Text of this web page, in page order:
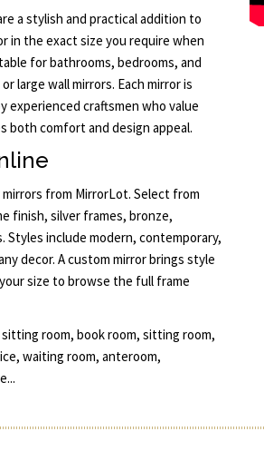
a stylish and practical addition to
in the exact size you require when
for bathrooms, bedrooms, and
large wall mirrors. Each mirror is
experienced craftsmen who value
both comfort and design appeal.
from MirrorLot. Select from
finish, silver frames, bronze,
include modern, contemporary,
decor. A custom mirror brings style
size to browse the full frame
room, book room, sitting room,
waiting room, anteroom,